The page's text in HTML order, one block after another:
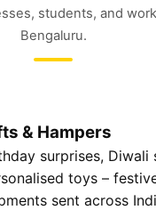
students, and
Bengaluru.
& Hampers
surprises, Diwali
toys –
sent across